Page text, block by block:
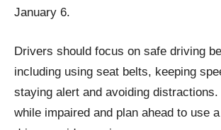
January 6.
Drivers should focus on safe driving
including using seat belts, keeping
staying alert and avoiding
while impaired and plan ahead to use